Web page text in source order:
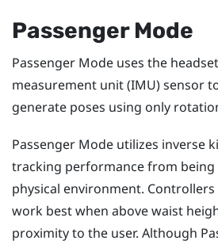
Passenger Mode
Passenger Mode uses the
measurement unit (IMU) sensor
generate poses using only
Passenger Mode utilizes inverse
tracking performance from being
physical environment. Controllers
work best when above waist
proximity to the user. Although